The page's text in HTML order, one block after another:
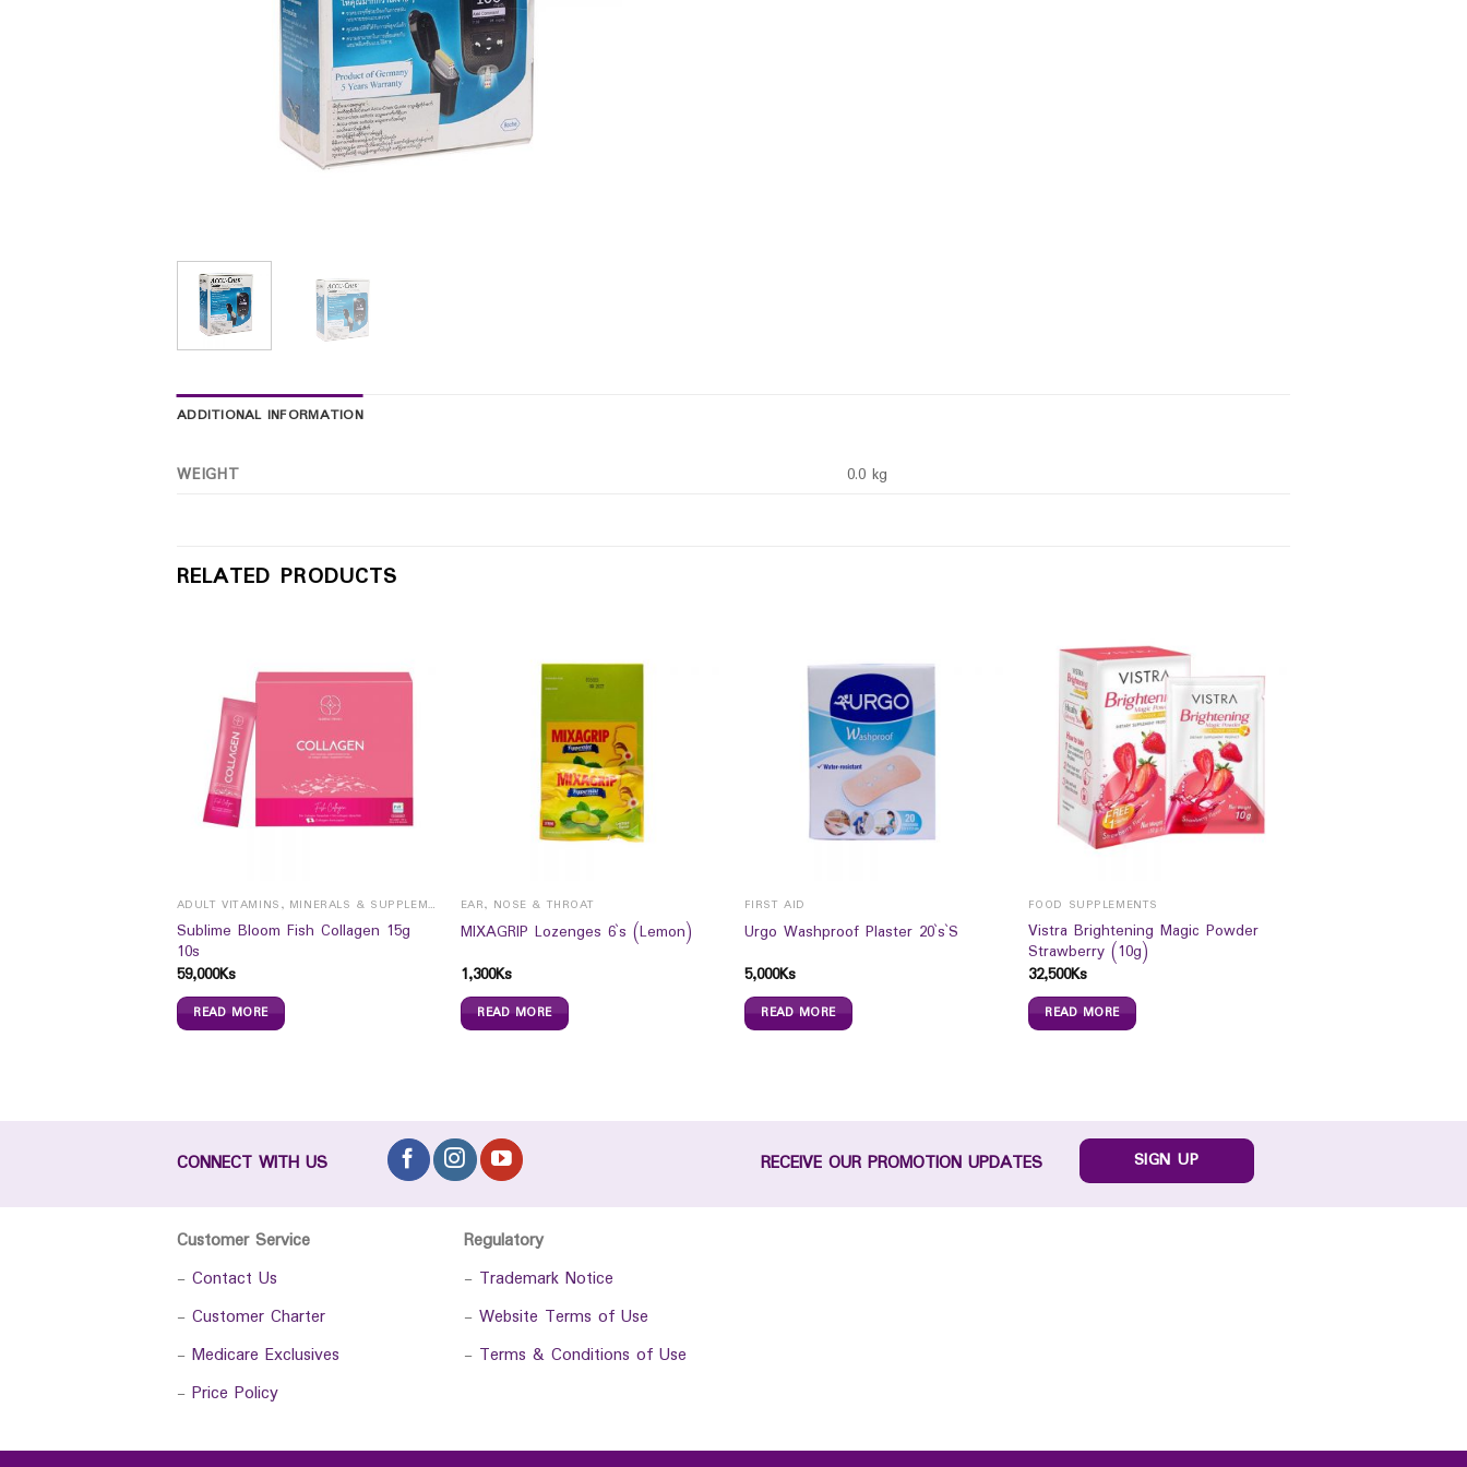
ADDITIONAL INFORMATION
WEIGHT 0.0 kg
RELATED PRODUCTS
ADULT VITAMINS, MINERALS & SUPPLEMENTS
Sublime Bloom Fish Collagen 15g
10s
59,000Ks
READ MORE
EAR, NOSE & THROAT
MIXAGRIP Lozenges 6`s (Lemon)
1,300Ks
READ MORE
FIRST AID
Urgo Washproof Plaster 20`s`S
5,000Ks
READ MORE
FOOD SUPPLEMENTS
Vistra Brightening Magic Powder
Strawberry (10g)
32,500Ks
READ MORE
CONNECT WITH US RECEIVE OUR PROMOTION UPDATES SIGN UP
Customer Service
- Contact Us
- Customer Charter
- Medicare Exclusives
- Price Policy
Regulatory
- Trademark Notice
- Website Terms of Use
- Terms & Conditions of Use